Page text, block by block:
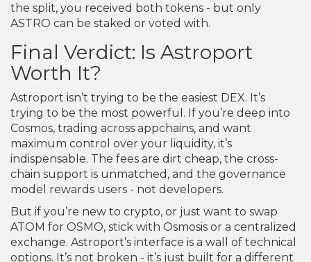
the split, you received both tokens - but only
ASTRO can be staked or voted with.
Final Verdict: Is Astroport
Worth It?
Astroport isn’t trying to be the easiest DEX. It’s
trying to be the most powerful. If you’re deep into
Cosmos, trading across appchains, and want
maximum control over your liquidity, it’s
indispensable. The fees are dirt cheap, the cross-
chain support is unmatched, and the governance
model rewards users - not developers.
But if you’re new to crypto, or just want to swap
ATOM for OSMO, stick with Osmosis or a centralized
exchange. Astroport’s interface is a wall of technical
options. It’s not broken - it’s just built for a different